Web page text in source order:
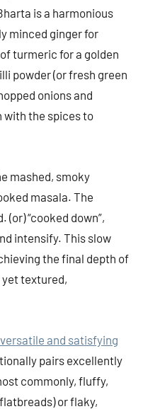
is a harmonious
minced ginger for
turmeric for a golden
powder (or fresh green
onions and
with the spices to
mashed, smoky
masala. The
“cooked down”,
intensify. This slow
the final depth of
textured,
and satisfying
pairs excellently
commonly, fluffy,
or flaky,